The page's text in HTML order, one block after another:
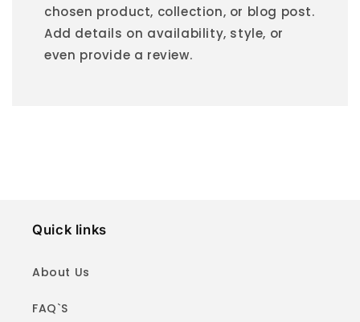
chosen product, collection, or blog post.
Add details on availability, style, or
even provide a review.
Quick links
About Us
FAQ`S